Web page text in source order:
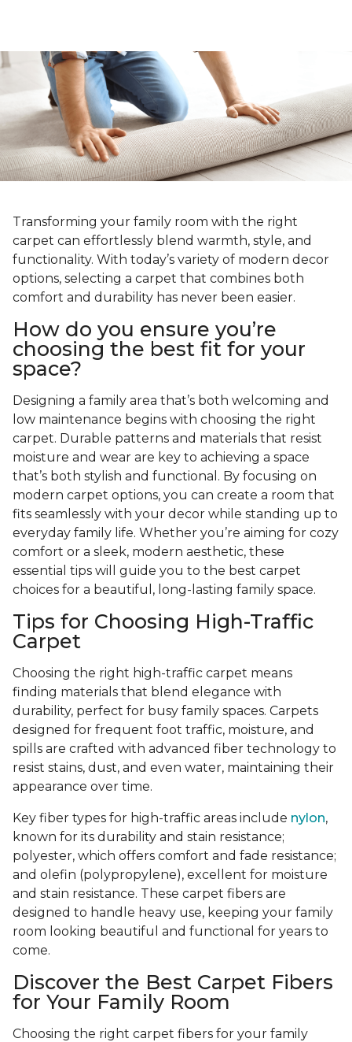
Transforming your family room with the right
carpet can effortlessly blend warmth, style, and
functionality. With today’s variety of modern decor
options, selecting a carpet that combines both
comfort and durability has never been easier.
How do you ensure you’re
choosing the best fit for your
space?
Designing a family area that’s both welcoming and
low maintenance begins with choosing the right
carpet. Durable patterns and materials that resist
moisture and wear are key to achieving a space
that’s both stylish and functional. By focusing on
modern carpet options, you can create a room that
fits seamlessly with your decor while standing up to
everyday family life. Whether you’re aiming for cozy
comfort or a sleek, modern aesthetic, these
essential tips will guide you to the best carpet
choices for a beautiful, long-lasting family space.
Tips for Choosing High-Traffic
Carpet
Choosing the right high-traffic carpet means
finding materials that blend elegance with
durability, perfect for busy family spaces. Carpets
designed for frequent foot traffic, moisture, and
spills are crafted with advanced fiber technology to
resist stains, dust, and even water, maintaining their
appearance over time.
Key fiber types for high-traffic areas include nylon,
known for its durability and stain resistance;
polyester, which offers comfort and fade resistance;
and olefin (polypropylene), excellent for moisture
and stain resistance. These carpet fibers are
designed to handle heavy use, keeping your family
room looking beautiful and functional for years to
come.
Discover the Best Carpet Fibers
for Your Family Room
Choosing the right carpet fibers for your family